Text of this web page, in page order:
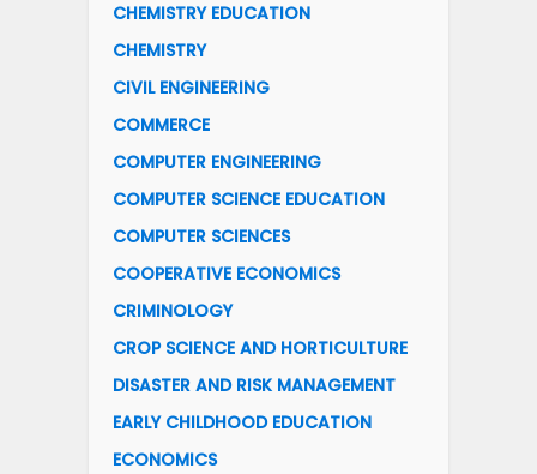
CHEMISTRY EDUCATION
CHEMISTRY
CIVIL ENGINEERING
COMMERCE
COMPUTER ENGINEERING
COMPUTER SCIENCE EDUCATION
COMPUTER SCIENCES
COOPERATIVE ECONOMICS
CRIMINOLOGY
CROP SCIENCE AND HORTICULTURE
DISASTER AND RISK MANAGEMENT
EARLY CHILDHOOD EDUCATION
ECONOMICS